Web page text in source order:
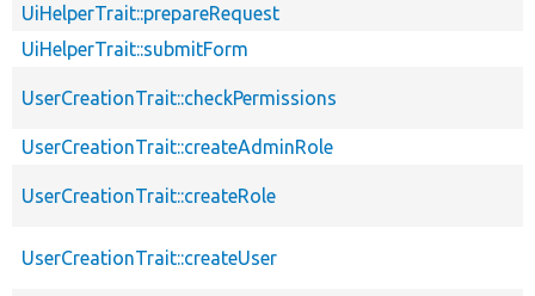
UiHelperTrait::prepareRequest
UiHelperTrait::submitForm
UserCreationTrait::checkPermissions
UserCreationTrait::createAdminRole
UserCreationTrait::createRole
UserCreationTrait::createUser